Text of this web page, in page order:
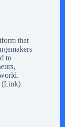
that
to
(Link)